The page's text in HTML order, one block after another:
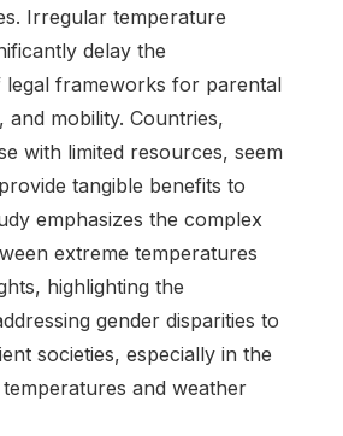
Irregular temperature
delay the
legal frameworks for parental
and mobility. Countries,
with limited resources, seem
tangible benefits to
emphasizes the complex
extreme temperatures
highlighting the
gender disparities to
societies, especially in the
and weather